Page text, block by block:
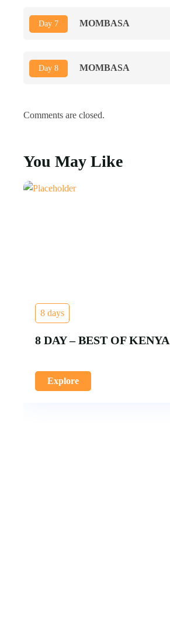
Day 7 MOMBASA
Day 8 MOMBASA
Comments are closed.
You May Like
8 days
8 DAY – BEST OF KENYA
Explore